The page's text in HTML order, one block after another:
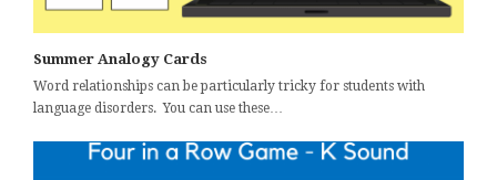
Summer Analogy Cards
Word relationships can be particularly tricky for students with
language disorders. You can use these…